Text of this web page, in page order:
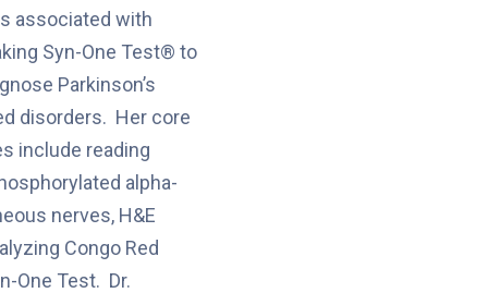
associated with
Syn-One Test® to
Parkinson’s
disorders. Her core
include reading
alpha-
nerves, H&E
Congo Red
One Test. Dr.